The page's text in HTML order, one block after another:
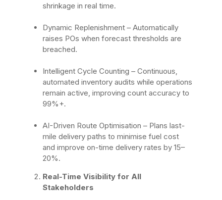
shrinkage in real time.
Dynamic Replenishment – Automatically
raises POs when forecast thresholds are
breached.
Intelligent Cycle Counting – Continuous,
automated inventory audits while operations
remain active, improving count accuracy to
99%+.
AI-Driven Route Optimisation – Plans last-
mile delivery paths to minimise fuel cost
and improve on-time delivery rates by 15–
20%.
Real-Time Visibility for All
Stakeholders